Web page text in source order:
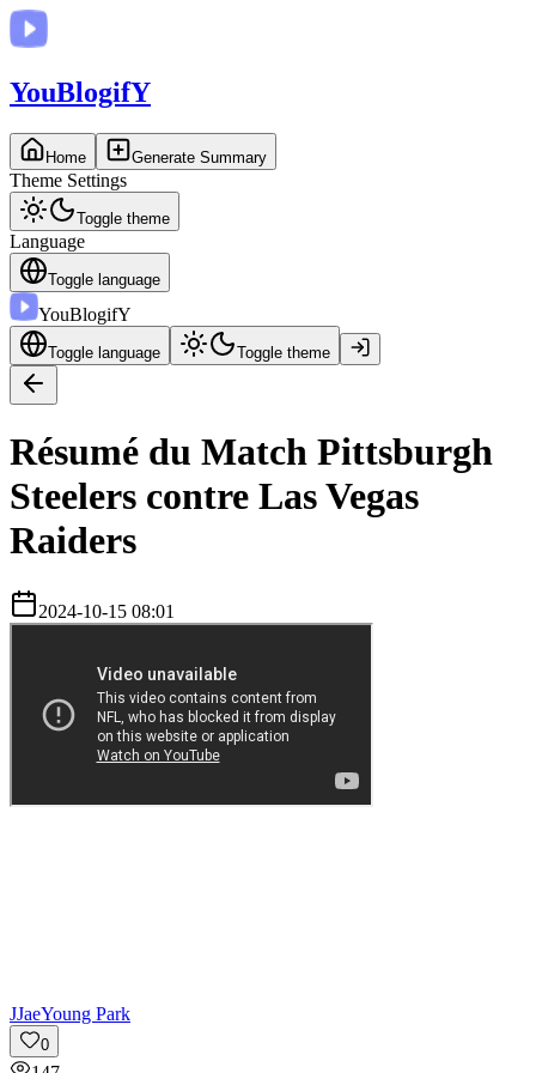
YouBlogifY
Home Generate Summary
Theme Settings
Toggle theme
Language
Toggle language
YouBlogifY
Toggle language Toggle theme
Résumé du Match Pittsburgh
Steelers contre Las Vegas
Raiders
2024-10-15 08:01
JJaeYoung Park
0